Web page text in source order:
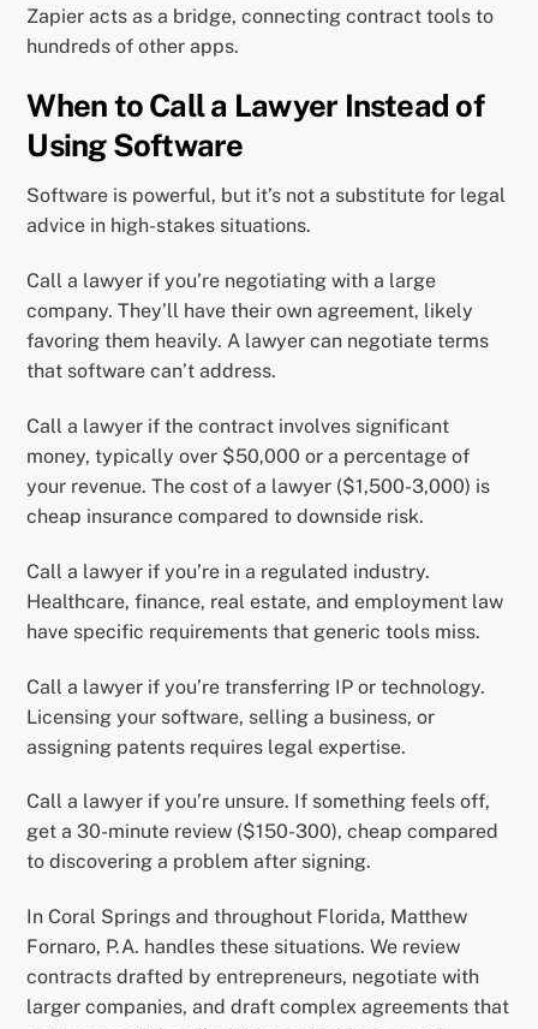
Zapier acts as a bridge, connecting contract tools to
hundreds of other apps.
When to Call a Lawyer Instead of
Using Software
Software is powerful, but it’s not a substitute for legal
advice in high-stakes situations.
Call a lawyer if you’re negotiating with a large
company. They’ll have their own agreement, likely
favoring them heavily. A lawyer can negotiate terms
that software can’t address.
Call a lawyer if the contract involves significant
money, typically over $50,000 or a percentage of
your revenue. The cost of a lawyer ($1,500-3,000) is
cheap insurance compared to downside risk.
Call a lawyer if you’re in a regulated industry.
Healthcare, finance, real estate, and employment law
have specific requirements that generic tools miss.
Call a lawyer if you’re transferring IP or technology.
Licensing your software, selling a business, or
assigning patents requires legal expertise.
Call a lawyer if you’re unsure. If something feels off,
get a 30-minute review ($150-300), cheap compared
to discovering a problem after signing.
In Coral Springs and throughout Florida, Matthew
Fornaro, P.A. handles these situations. We review
contracts drafted by entrepreneurs, negotiate with
larger companies, and draft complex agreements that